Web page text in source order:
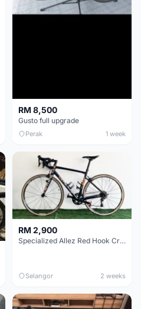
RM 8,500
Gusto full upgrade
Perak 1 week
RM 2,900
Specialized Allez Red Hook Crit (RHC) Size 54 | Shimano 105 | GP5000
Selangor 2 weeks